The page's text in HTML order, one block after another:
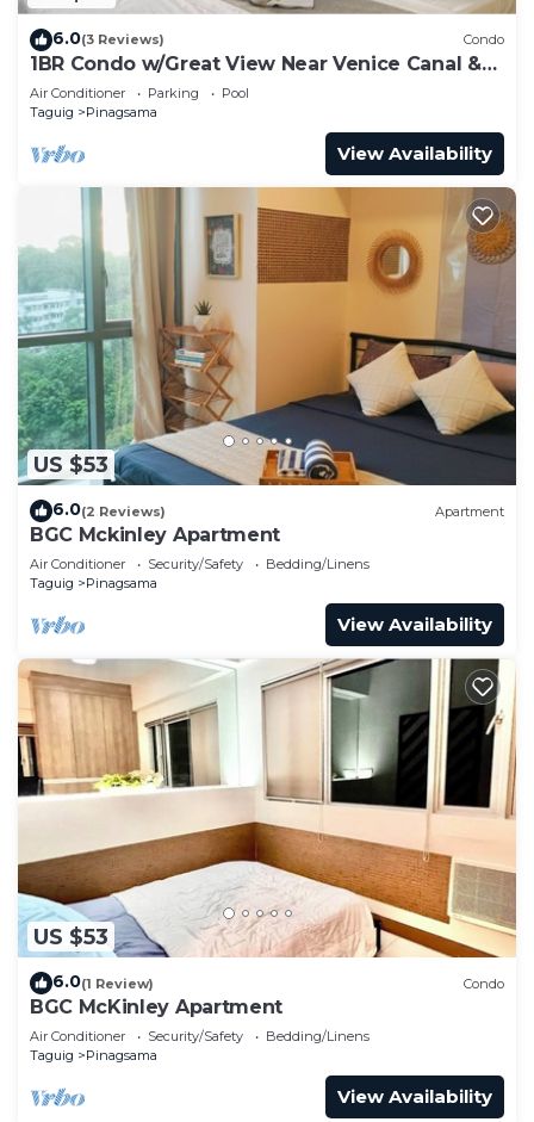
6.0(3 Reviews) Condo
1BR Condo w/Great View Near Venice Canal &
BGC
Air Conditioner Parking
Pool
Taguig
Pinagsama
View Availability
US $53
6.0(2 Reviews) Apartment
BGC Mckinley Apartment
Air Conditioner Security/Safety
Bedding/Linens
Taguig
Pinagsama
View Availability
US $53
6.0(1 Review) Condo
BGC McKinley Apartment
Air Conditioner Security/Safety
Bedding/Linens
Taguig
Pinagsama
View Availability